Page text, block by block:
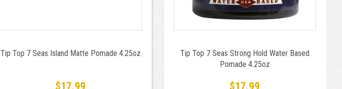
Tip Top 7 Seas Island Matte Pomade 4.25oz
$17.99
Tip Top 7 Seas Strong Hold Water Based
Pomade 4.25oz
$17.99